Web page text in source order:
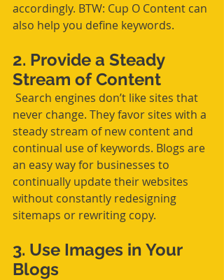
accordingly. BTW: Cup O Content can
also help you define keywords.
2. Provide a Steady
Stream of Content
never change. They favor sites with a
steady stream of new content and
continual use of keywords. Blogs are
an easy way for businesses to
continually update their websites
without constantly redesigning
sitemaps or rewriting copy.
3. Use Images in Your
Blogs